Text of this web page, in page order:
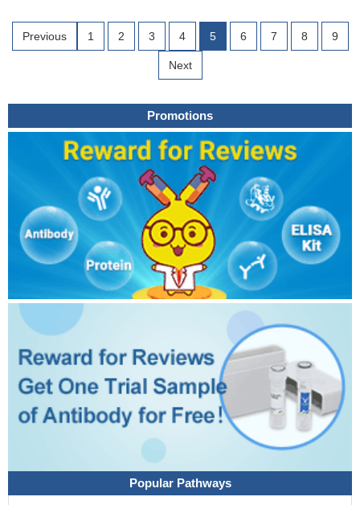
Previous 1 2 3 4 5 6 7 8 9
Next
Promotions
Popular Pathways